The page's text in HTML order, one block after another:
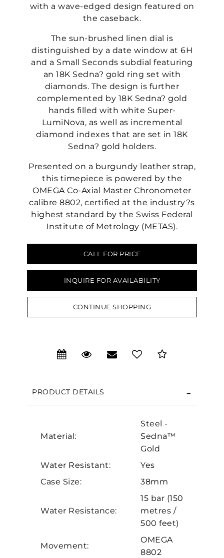
with a wave-edged design featured on
the caseback.
The sun-brushed linen dial is
distinguished by a date window at 6H
and a Small Seconds subdial featuring
an 18K Sedna? gold ring set with
diamonds. The design is further
complemented by 18K Sedna? gold
hands filled with white Super-
LumiNova, as well as incremental
diamond indexes that are set in 18K
Sedna? gold holders.
Presented on a burgundy leather strap,
this timepiece is powered by the
OMEGA Co-Axial Master Chronometer
calibre 8802, certified at the industry?s
highest standard by the Swiss Federal
Institute of Metrology (METAS).
CALL FOR PRICE
INQUIRE FOR AVAILABILITY
CONTINUE SHOPPING
PRODUCT DETAILS
Material:
Steel -
Sedna™
Gold
Water Resistant:
Yes
Case Size:
38mm
Water Resistance:
15 bar (150
metres /
500 feet)
Movement:
OMEGA
8802
Personalization
Analytics and statistics